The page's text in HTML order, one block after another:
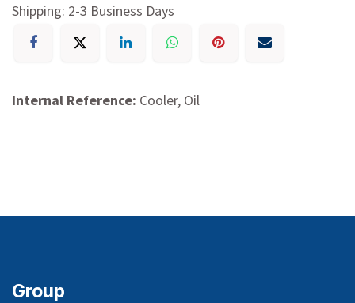
Shipping: 2-3 Business Days
Internal Reference: Cooler, Oil
Group